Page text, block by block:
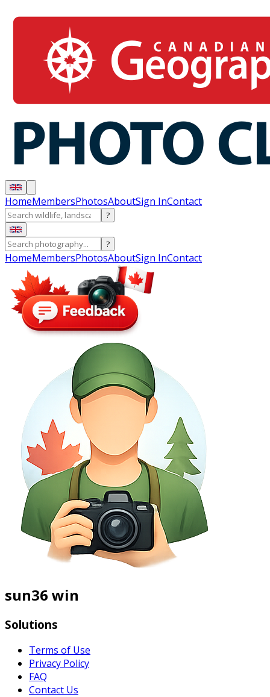
HomeMembersPhotosAboutSign InContact
?
?
HomeMembersPhotosAboutSign InContact
sun36 win
Solutions
Terms of Use
Privacy Policy
FAQ
Contact Us